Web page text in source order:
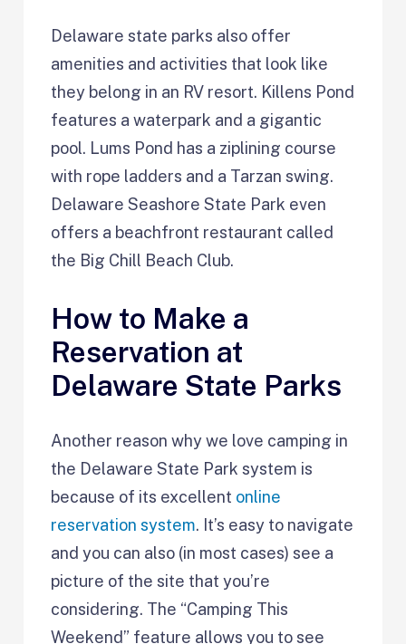
Delaware state parks also offer
amenities and activities that look like
they belong in an RV resort. Killens Pond
features a waterpark and a gigantic
pool. Lums Pond has a ziplining course
with rope ladders and a Tarzan swing.
Delaware Seashore State Park even
offers a beachfront restaurant called
the Big Chill Beach Club.
How to Make a
Reservation at
Delaware State Parks
Another reason why we love camping in
the Delaware State Park system is
because of its excellent online
reservation system. It’s easy to navigate
and you can also (in most cases) see a
picture of the site that you’re
considering. The “Camping This
Weekend” feature allows you to see